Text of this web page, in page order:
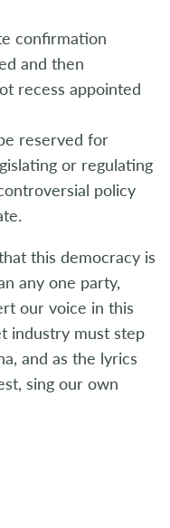
confirmation
and then
recess appointed
reserved for
or regulating
policy
this democracy is
any one party,
our voice in this
industry must step
and as the lyrics
sing our own